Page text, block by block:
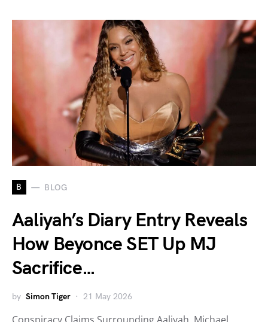
B BLOG
Aaliyah’s Diary Entry Reveals
How Beyonce SET Up MJ
Sacrifice…
by Simon Tiger 21 May 2026